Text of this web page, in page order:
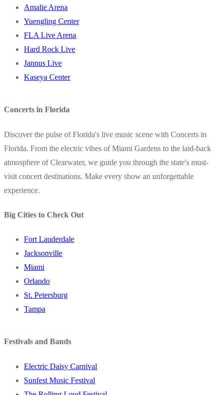
Amalie Arena
Yuengling Center
FLA Live Arena
Hard Rock Live
Jannus Live
Kaseya Center
Concerts in Florida
Discover the pulse of Florida's live music scene with Concerts in
Florida. From the electric vibes of Miami Gardens to the laid-back
atmosphere of Clearwater, we guide you through the state's must-
visit concert destinations. Make every show an unforgettable
experience.
Big Cities to Check Out
Fort Lauderdale
Jacksonville
Miami
Orlando
St. Petersburg
Tampa
Festivals and Bands
Electric Daisy Carnival
Sunfest Music Festival